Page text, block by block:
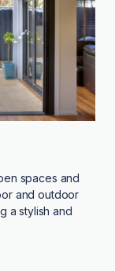
spaces and
and outdoor
a stylish and